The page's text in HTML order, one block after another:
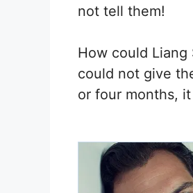
not tell them!
How could Liang
could not give
or four months,